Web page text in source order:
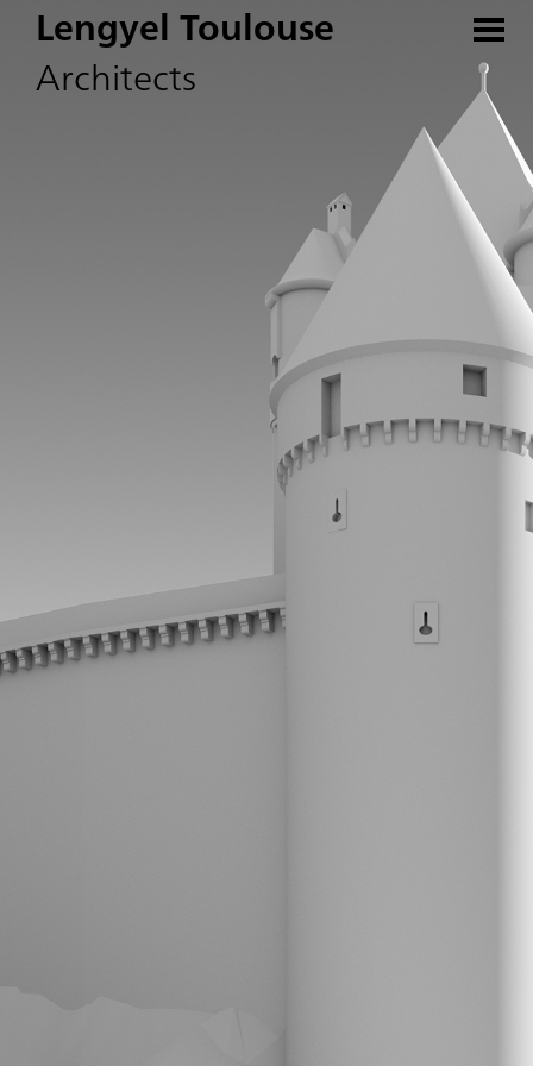
Lengyel Toulouse
Architects